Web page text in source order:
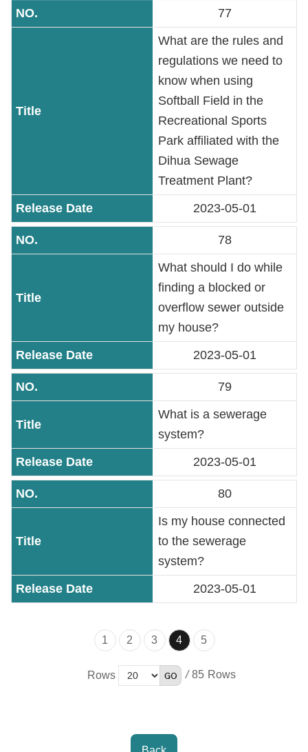
77
What are the rules and
regulations we need to
know when using
Softball Field in the
Recreational Sports
Park affiliated with the
Dihua Sewage
Treatment Plant?
2023-05-01
78
What should I do while
finding a blocked or
overflow sewer outside
my house?
2023-05-01
79
What is a sewerage
system?
2023-05-01
80
Is my house connected
to the sewerage
system?
2023-05-01
1 2 3 4 5
Rows / 85